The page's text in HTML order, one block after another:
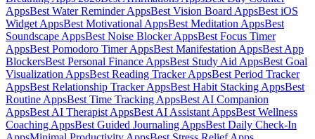
AppsBest Water Reminder AppsBest Vision Board AppsBest iOS
Widget AppsBest Motivational AppsBest Meditation AppsBest
Soundscape AppsBest Noise Blocker AppsBest Focus Timer
AppsBest Pomodoro Timer AppsBest Manifestation AppsBest App
BlockersBest Personal Finance AppsBest Study Aid AppsBest Goal
Visualization AppsBest Reading Tracker AppsBest Period Tracker
AppsBest Relationship Tracker AppsBest Habit Stacking AppsBest
Routine AppsBest Time Tracking AppsBest AI Companion
AppsBest AI Therapist AppsBest AI Assistant AppsBest Wellness
Coaching AppsBest Guided Journaling AppsBest Daily Check-In